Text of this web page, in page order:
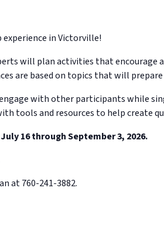
in Victorville!
will plan activities that
are based on topics that will
with other participants while
tools and resources to help create
16 through September 3, 2026.
at 760-241-3882.